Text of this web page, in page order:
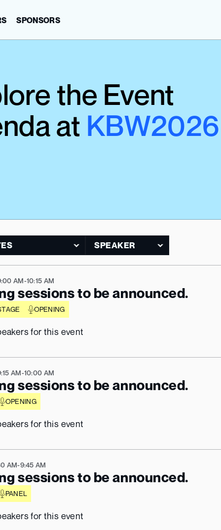
SPONSORS
the Event
at KBW2026
AM-10:15 AM
sessions to be announced.
OPENING
for this event
AM-10:00 AM
sessions to be announced.
OPENING
for this event
AM-9:45 AM
sessions to be announced.
PANEL
for this event